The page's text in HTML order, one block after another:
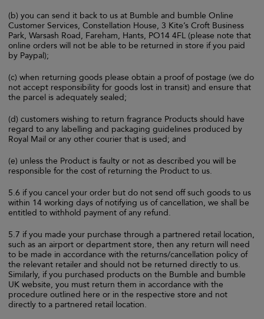
(b) you can send it back to us at Bumble and bumble Online
Customer Services, Constellation House, 3 Kite’s Croft Business
Park, Warsash Road, Fareham, Hants, PO14 4FL (please note that
online orders will not be able to be returned in store if you paid
by Paypal);
(c) when returning goods please obtain a proof of postage (we do
not accept responsibility for goods lost in transit) and ensure that
the parcel is adequately sealed;
(d) customers wishing to return fragrance Products should have
regard to any labelling and packaging guidelines produced by
Royal Mail or any other courier that is used; and
(e) unless the Product is faulty or not as described you will be
responsible for the cost of returning the Product to us.
5.6 if you cancel your order but do not send off such goods to us
within 14 working days of notifying us of cancellation, we shall be
entitled to withhold payment of any refund.
5.7 if you made your purchase through a partnered retail location,
such as an airport or department store, then any return will need
to be made in accordance with the returns/cancellation policy of
the relevant retailer and should not be returned directly to us.
Similarly, if you purchased products on the Bumble and bumble
UK website, you must return them in accordance with the
procedure outlined here or in the respective store and not
directly to a partnered retail location.